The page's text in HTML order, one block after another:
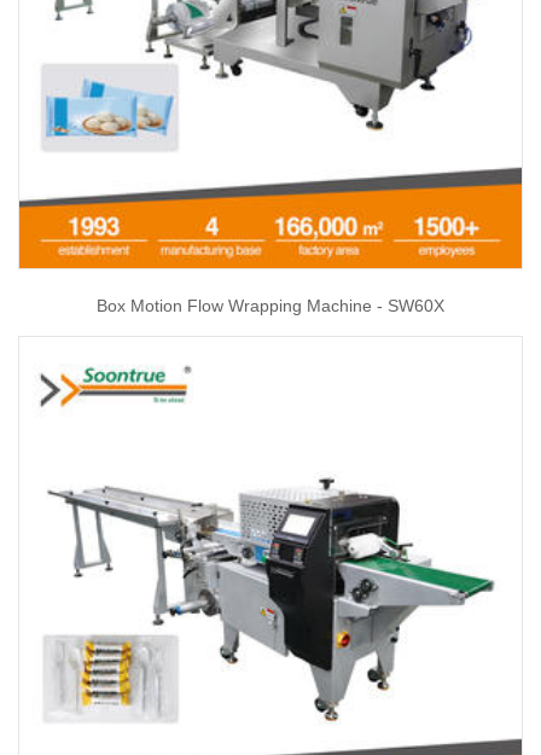
Box Motion Flow Wrapping Machine - SW60X